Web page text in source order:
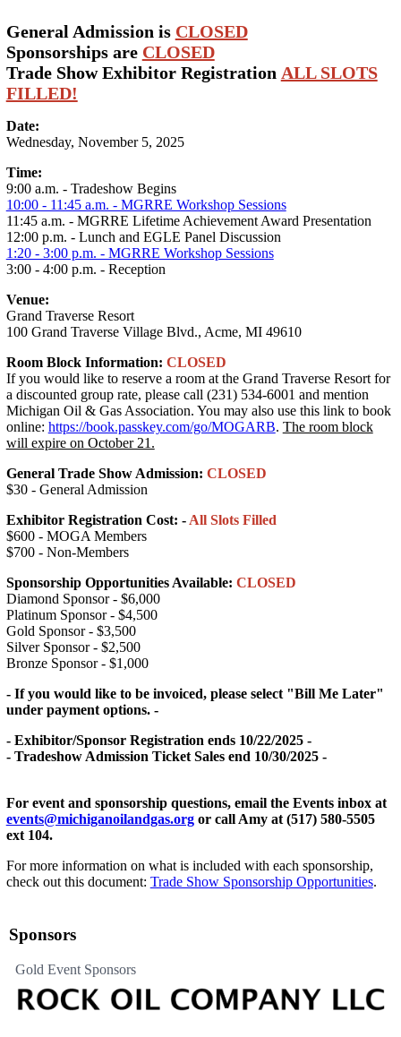
General Admission is CLOSED
Sponsorships are CLOSED
Trade Show Exhibitor Registration ALL SLOTS
FILLED!
Date:
Wednesday, November 5, 2025
Time:
9:00 a.m. - Tradeshow Begins
10:00 - 11:45 a.m. - MGRRE Workshop Sessions
11:45 a.m. - MGRRE Lifetime Achievement Award Presentation
12:00 p.m. - Lunch and EGLE Panel Discussion
1:20 - 3:00 p.m. - MGRRE Workshop Sessions
3:00 - 4:00 p.m. - Reception
Venue:
Grand Traverse Resort
100 Grand Traverse Village Blvd., Acme, MI 49610
Room Block Information: CLOSED
If you would like to reserve a room at the Grand Traverse Resort for
a discounted group rate, please call (231) 534-6001 and mention
Michigan Oil & Gas Association. You may also use this link to book
online: https://book.passkey.com/go/MOGARB. The room block
will expire on October 21.
General Trade Show Admission: CLOSED
$30 - General Admission
Exhibitor Registration Cost: - All Slots Filled
$600 - MOGA Members
$700 - Non-Members
Sponsorship Opportunities Available: CLOSED
Diamond Sponsor - $6,000
Platinum Sponsor - $4,500
Gold Sponsor - $3,500
Silver Sponsor - $2,500
Bronze Sponsor - $1,000
- If you would like to be invoiced, please select "Bill Me Later"
under payment options. -
- Exhibitor/Sponsor Registration ends 10/22/2025 -
- Tradeshow Admission Ticket Sales end 10/30/2025 -
For event and sponsorship questions, email the Events inbox at
events@michiganoilandgas.orgor call Amy at (517) 580-5505
ext 104.
For more information on what is included with each sponsorship,
check out this document: Trade Show Sponsorship Opportunities.
Sponsors
Gold Event Sponsors